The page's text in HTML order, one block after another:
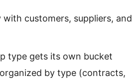
customers, suppliers, and
type gets its own bucket
by type (contracts,